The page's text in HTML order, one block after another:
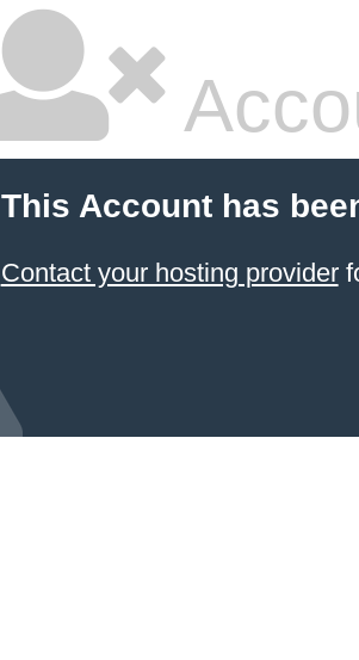
This Account has
Contact your hosting provider